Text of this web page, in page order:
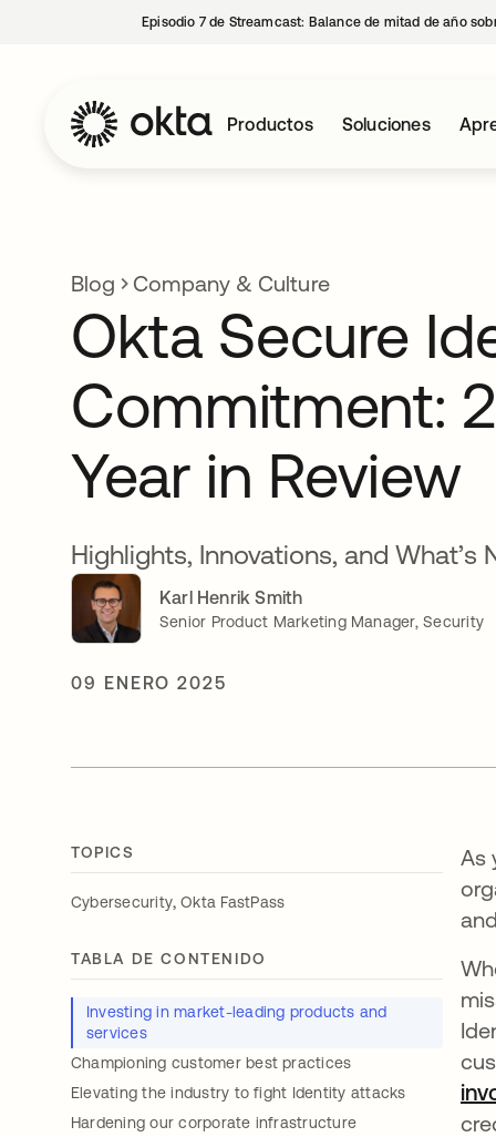
Episodio 7 de Streamcast: Balance de mitad de año
Productos Soluciones
Blog Company & Culture
Okta Secure
Commitment:
Year in Review
Highlights, Innovations, and What’s
Karl Henrik Smith
Senior Product Marketing Manager, Security
09 ENERO 2025
TOPICS
Cybersecurity,Okta FastPass
TABLA DE CONTENIDO
Investing in market-leading products and
services
Championing customer best practices
Elevating the industry to fight Identity attacks
Hardening our corporate infrastructure
As